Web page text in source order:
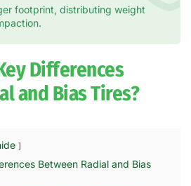
footprint, distributing weight
Differences
and Bias Tires?
Between Radial and Bias